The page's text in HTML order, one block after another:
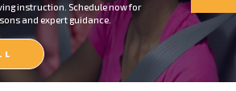
instruction. Schedule now for
and expert guidance.